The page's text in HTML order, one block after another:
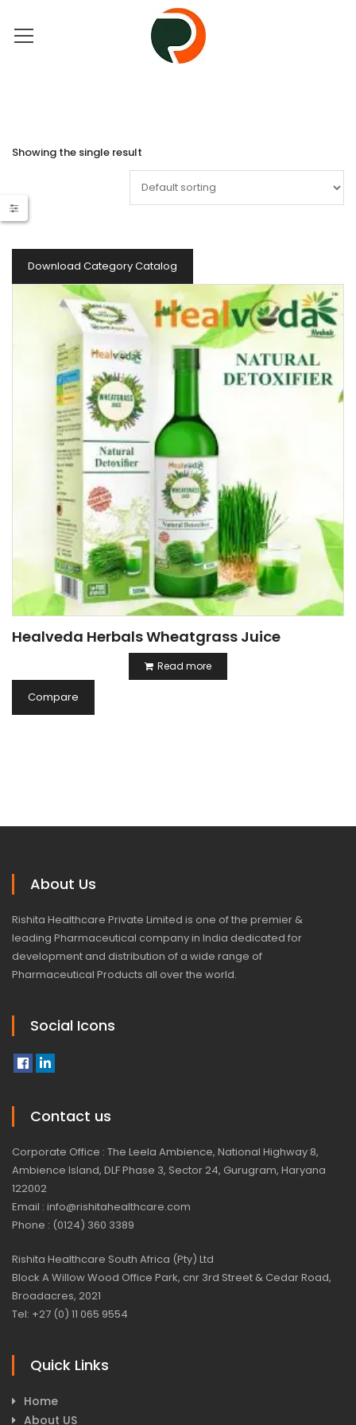
Showing the single result
Download Category Catalog
Healveda Herbals Wheatgrass Juice
Read more
Compare
About Us
Rishita Healthcare Private Limited is one of the premier &
leading Pharmaceutical company in India dedicated for
development and distribution of a wide range of
Pharmaceutical Products all over the world.
Social Icons
Contact us
Corporate Office : The Leela Ambience, National Highway 8,
Ambience Island, DLF Phase 3, Sector 24, Gurugram, Haryana
122002
Email : info@rishitahealthcare.com
Phone : (0124) 360 3389
Rishita Healthcare South Africa (Pty) Ltd
Block A Willow Wood Office Park, cnr 3rd Street & Cedar Road,
Broadacres, 2021
Tel: +27 (0) 11 065 9554
Quick Links
Home
About US